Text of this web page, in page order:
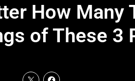
How Many
of These 3